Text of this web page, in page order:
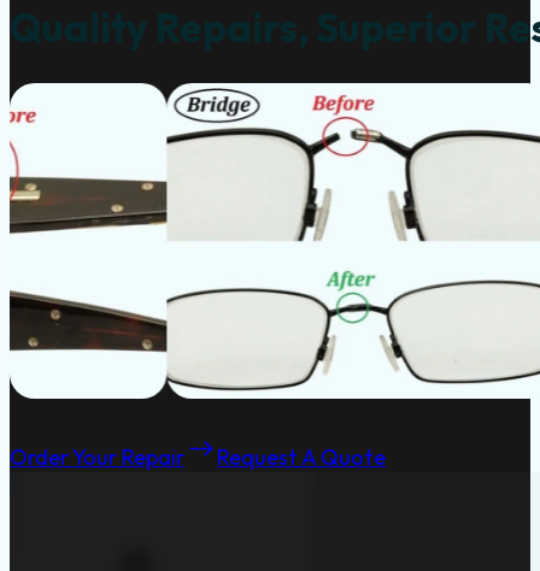
Quality Repairs, Superior
Order Your Repair Request A Quote